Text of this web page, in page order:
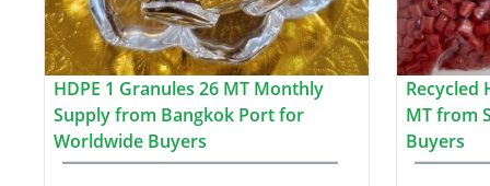
HDPE 1 Granules 26 MT Monthly
Supply from Bangkok Port for
Worldwide Buyers
Recycled
MT from
Buyers